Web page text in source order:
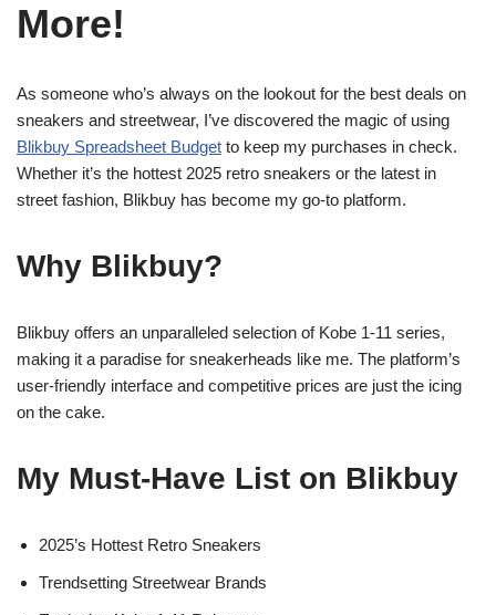
More!
As someone who’s always on the lookout for the best deals on
sneakers and streetwear, I’ve discovered the magic of using
Blikbuy Spreadsheet Budget to keep my purchases in check.
Whether it’s the hottest 2025 retro sneakers or the latest in
street fashion, Blikbuy has become my go-to platform.
Why Blikbuy?
Blikbuy offers an unparalleled selection of Kobe 1-11 series,
making it a paradise for sneakerheads like me. The platform’s
user-friendly interface and competitive prices are just the icing
on the cake.
My Must-Have List on Blikbuy
2025’s Hottest Retro Sneakers
Trendsetting Streetwear Brands